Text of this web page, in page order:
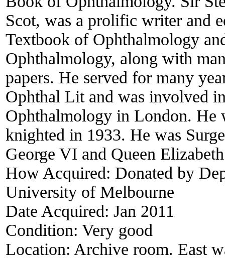
Scot, was a prolific writer and
Textbook of Ophthalmology
Ophthalmology, along with
papers. He served for many
Ophthal Lit and was involved
Ophthalmology in London. He
knighted in 1933. He was
George VI and Queen
How Acquired: Donated by
University of Melbourne
Date Acquired: Jan 2011
Condition: Very good
Location: Archive room. East